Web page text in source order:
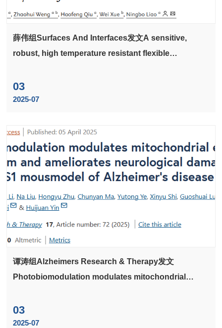
薛伟组Surfaces And Interfaces发文A sensitive,
robust, high temperature resistant flexible
films
03
2025-07
谭涛组Alzheimers Research & Therapy发文
Photobiomodulation modulates mitochondrial
damage in an APP/PS1 mousmodel of Alzheimer's
disease
03
2025-07